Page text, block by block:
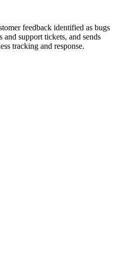
feedback identified as bugs
support tickets, and sends
tracking and response.